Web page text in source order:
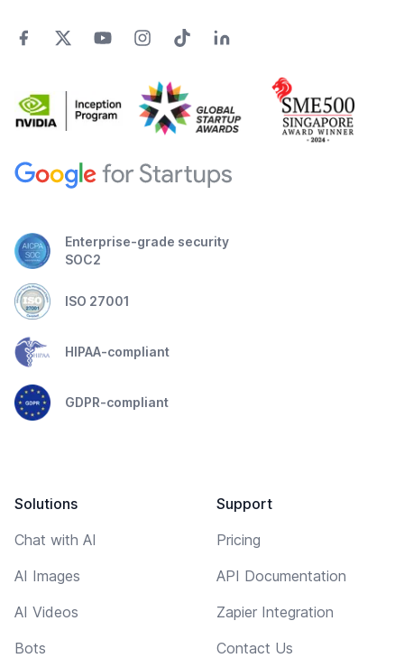
Enterprise-grade security
SOC2
ISO 27001
HIPAA-compliant
GDPR-compliant
Solutions
Chat with AI
AI Images
AI Videos
Bots
Support
Pricing
API Documentation
Zapier Integration
Contact Us